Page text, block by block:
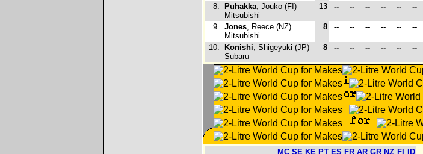
8. Puhakka, Jouko (FI)
Mitsubishi
13 -- -- -- -- -- --
9. Jones, Reece (NZ)
Mitsubishi
8 -- -- -- -- -- --
10. Konishi, Shigeyuki (JP)
Subaru
8 -- -- -- -- -- --
MC SE KE PT ES FR AR GR NZ FI ID